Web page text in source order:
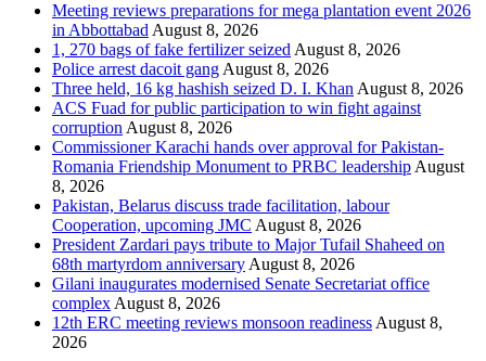
Meeting reviews preparations for mega plantation event 2026
in AbbottabadAugust 8, 2026
1, 270 bags of fake fertilizer seizedAugust 8, 2026
Police arrest dacoit gangAugust 8, 2026
Three held, 16 kg hashish seized D. I. KhanAugust 8, 2026
ACS Fuad for public participation to win fight against
corruptionAugust 8, 2026
Commissioner Karachi hands over approval for Pakistan-
Romania Friendship Monument to PRBC leadershipAugust
8, 2026
Pakistan, Belarus discuss trade facilitation, labour
Cooperation, upcoming JMC August 8, 2026
President Zardari pays tribute to Major Tufail Shaheed on
68th martyrdom anniversaryAugust 8, 2026
Gilani inaugurates modernised Senate Secretariat office
complexAugust 8, 2026
12th ERC meeting reviews monsoon readinessAugust 8,
2026